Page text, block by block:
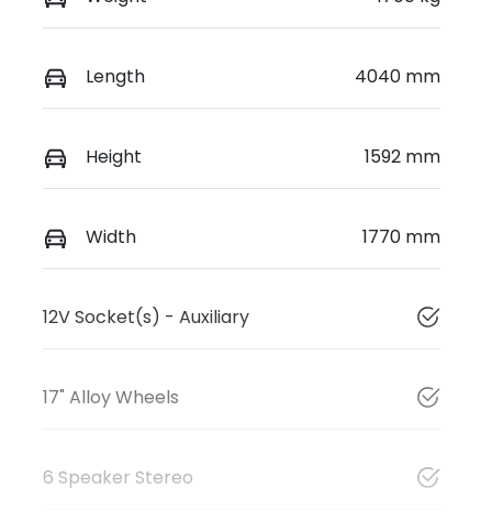
Length 4040 mm
Height 1592 mm
Width 1770 mm
12V Socket(s) - Auxiliary
17" Alloy Wheels
6 Speaker Stereo